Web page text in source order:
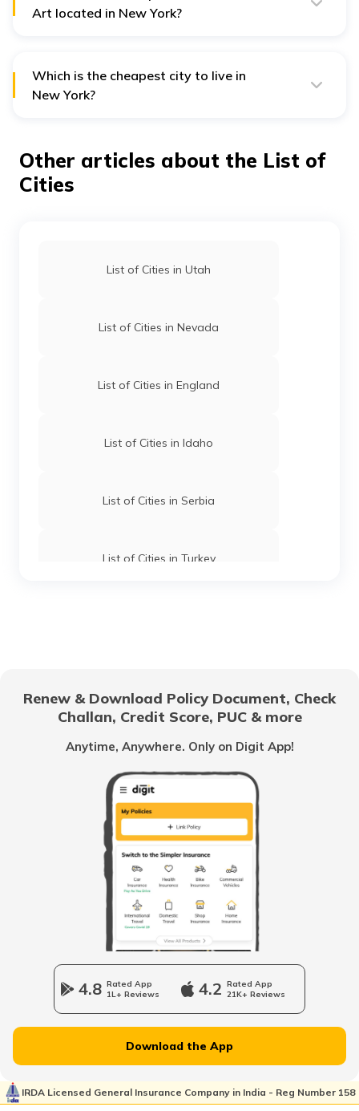
Art located in New York?
Which is the cheapest city to live in
New York?
cheapest cities can be difficult to afford without a
steady income.
Other articles about the List of
Cities
List of Cities in Utah
List of Cities in Nevada
List of Cities in England
List of Cities in Idaho
List of Cities in Serbia
List of Cities in Turkey
List of Cities in Pennsylvania
List of Cities in the UAE
List of Cities in Saudi Arabia
List of Cities in South Carolina
Renew & Download Policy Document, Check
Challan, Credit Score, PUC & more
Anytime, Anywhere. Only on Digit App!
4.8 Rated App
1L+ Reviews
4.2 Rated App
21K+ Reviews
Download the App
IRDA Licensed General Insurance Company in India - Reg Number 158